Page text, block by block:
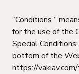
“Conditions “
for the use of the
Special
bottom of the
https://